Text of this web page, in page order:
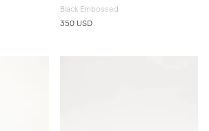
Black Embossed
350 USD